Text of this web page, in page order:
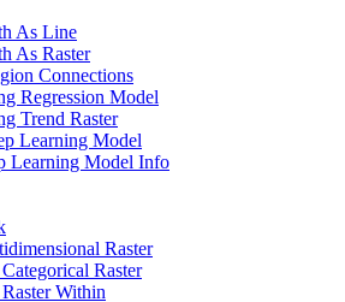
As Line
As Raster
Connections
Regression Model
Trend Raster
Learning Model
Learning Model Info
Raster
Raster
Within